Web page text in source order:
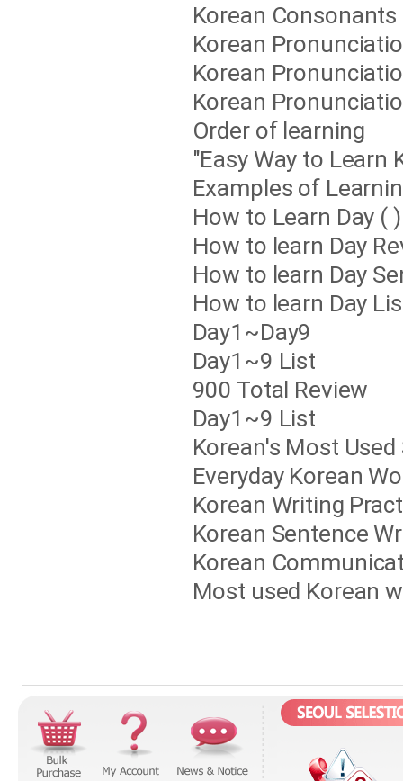
Korean
Korean
Korean
Korean
Order of learning
"Easy Way to Learn
Examples of
How to Learn Day ( )
How to learn Day
How to learn Day
How to learn Day
Day1~Day9
Day1~9 List
900 Total Review
Day1~9 List
Korean's Most
Everyday Korean
Korean Writing
Korean Sentence
Korean
Most used Korean